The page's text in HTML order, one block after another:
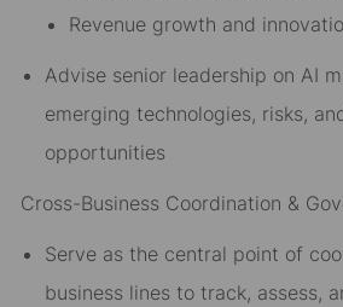
Revenue growth and
Advise senior leadership on AI
emerging technologies, risks,
opportunities
Cross-Business Coordination &
Serve as the central point of
business lines to track, assess,